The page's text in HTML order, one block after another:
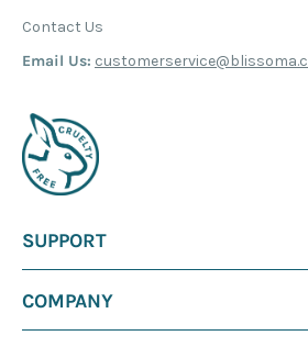
Contact Us
Email Us:
SUPPORT
COMPANY